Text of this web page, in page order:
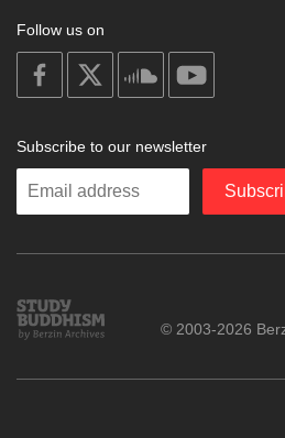
Follow us on
on
facebook
soundcloud
Subscribe to our newsletter
Enter
Study
Buddhism
© 2003-2026